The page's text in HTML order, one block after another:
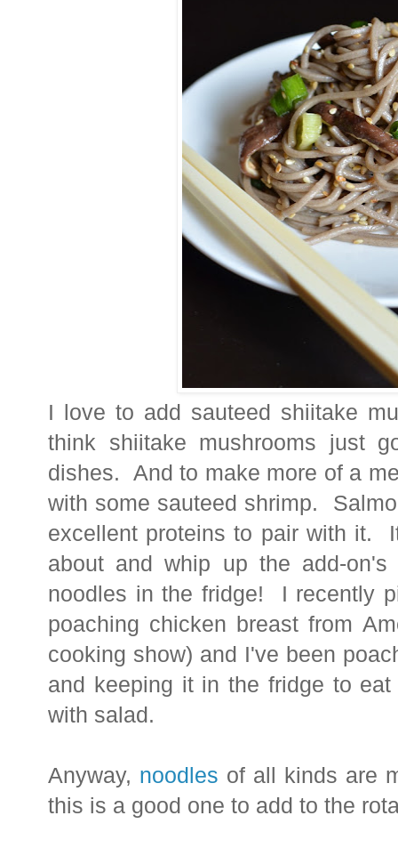
I love to add sauteed shiitake
think shiitake mushrooms just
dishes. And to make more of a
with some sauteed shrimp.
excellent proteins to pair with it.
about and whip up the add-
noodles in the fridge!
I recently
poaching chicken breast from
cooking show) and I've been
and keeping it in the fridge to
with salad.
Anyway, noodles of all kinds are
this is a good one to add to the